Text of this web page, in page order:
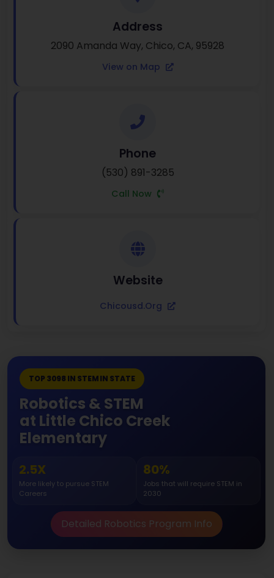
Address
2090 Amanda Way, Chico, CA, 95928
View on Map
Phone
(530) 891-3285
Call Now
Website
Chicousd.org
TOP 3098 IN STEM IN STATE
Robotics & STEM
at Little Chico Creek
Elementary
2.5X
More likely to pursue STEM
Careers
80%
Jobs that will require STEM in
2030
Detailed Robotics Program Info